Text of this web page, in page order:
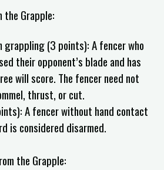
Grapple:
grappling (3 points): A fencer who
their opponent’s blade and has
will score. The fencer need not
thrust, or cut.
A fencer without hand contact
is considered disarmed.
the Grapple: